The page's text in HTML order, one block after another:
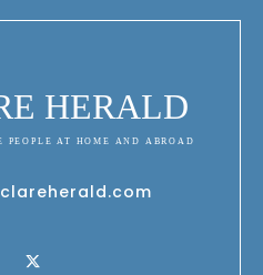
HERALD
PEOPLE AT HOME AND ABROAD